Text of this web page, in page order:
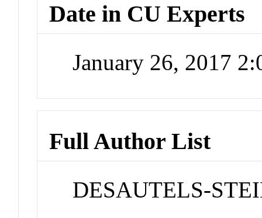
Date in CU Experts
January 26, 2017
Full Author List
DESAUTELS-